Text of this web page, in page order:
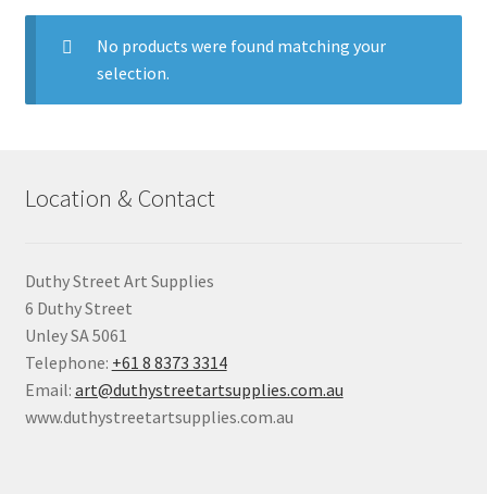
menu
Brushes
Expand
Pads & Journals
Mediums & All Accessories
Classes
No products were found matching your
selection.
Location & Contact
Duthy Street Art Supplies
6 Duthy Street
Unley SA 5061
Telephone: +61 8 8373 3314
Email: art@duthystreetartsupplies.com.au
www.duthystreetartsupplies.com.au